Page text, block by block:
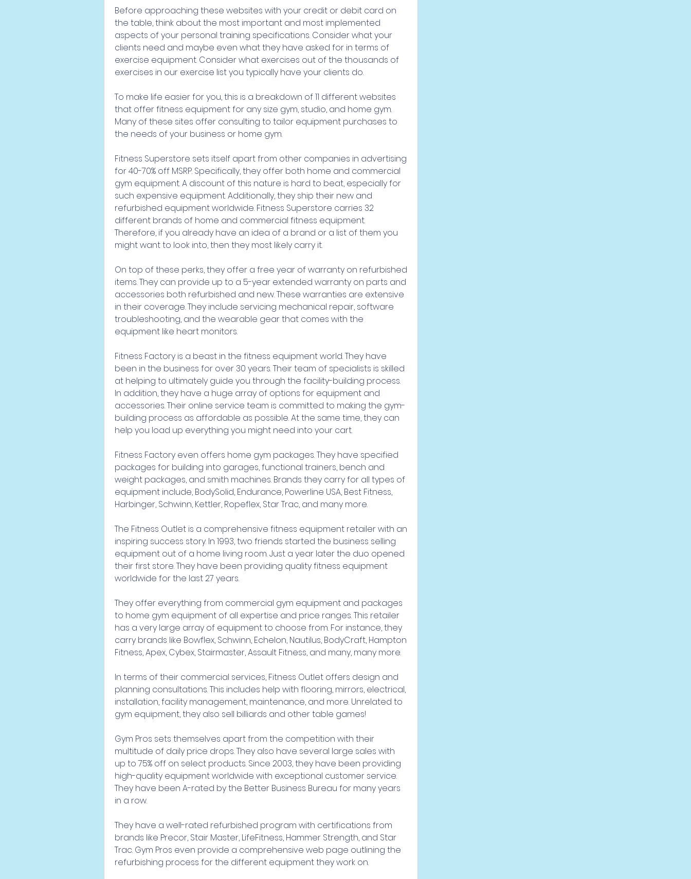
Before approaching these websites with your credit or debit card on
the table, think about the most important and most implemented
aspects of your personal training specifications. Consider what your
clients need and maybe even what they have asked for in terms of
exercise equipment. Consider what exercises out of the thousands of
exercises in our exercise list you typically have your clients do.
To make life easier for you, this is a breakdown of 11 different websites
that offer fitness equipment for any size gym, studio, and home gym.
Many of these sites offer consulting to tailor equipment purchases to
the needs of your business or home gym.
Fitness Superstore sets itself apart from other companies in advertising
for 40-70% off MSRP. Specifically, they offer both home and commercial
gym equipment. A discount of this nature is hard to beat, especially for
such expensive equipment. Additionally, they ship their new and
refurbished equipment worldwide. Fitness Superstore carries 32
different brands of home and commercial fitness equipment.
Therefore, if you already have an idea of a brand or a list of them you
might want to look into, then they most likely carry it.
On top of these perks, they offer a free year of warranty on refurbished
items. They can provide up to a 5-year extended warranty on parts and
accessories both refurbished and new. These warranties are extensive
in their coverage. They include servicing mechanical repair, software
troubleshooting, and the wearable gear that comes with the
equipment like heart monitors.
Fitness Factory is a beast in the fitness equipment world. They have
been in the business for over 30 years. Their team of specialists is skilled
at helping to ultimately guide you through the facility-building process.
In addition, they have a huge array of options for equipment and
accessories. Their online service team is committed to making the gym-
building process as affordable as possible. At the same time, they can
help you load up everything you might need into your cart.
Fitness Factory even offers home gym packages. They have specified
packages for building into garages, functional trainers, bench and
weight packages, and smith machines. Brands they carry for all types of
equipment include, BodySolid, Endurance, Powerline USA, Best Fitness,
Harbinger, Schwinn, Kettler, Ropeflex, Star Trac, and many more.
The Fitness Outlet is a comprehensive fitness equipment retailer with an
inspiring success story. In 1993, two friends started the business selling
equipment out of a home living room. Just a year later the duo opened
their first store. They have been providing quality fitness equipment
worldwide for the last 27 years.
They offer everything from commercial gym equipment and packages
to home gym equipment of all expertise and price ranges. This retailer
has a very large array of equipment to choose from. For instance, they
carry brands like Bowflex, Schwinn, Echelon, Nautilus, BodyCraft, Hampton
Fitness, Apex, Cybex, Stairmaster, Assault Fitness, and many, many more.
In terms of their commercial services, Fitness Outlet offers design and
planning consultations. This includes help with flooring, mirrors, electrical,
installation, facility management, maintenance, and more. Unrelated to
gym equipment, they also sell billiards and other table games!
Gym Pros sets themselves apart from the competition with their
multitude of daily price drops. They also have several large sales with
up to 75% off on select products. Since 2003, they have been providing
high-quality equipment worldwide with exceptional customer service.
They have been A-rated by the Better Business Bureau for many years
in a row.
They have a well-rated refurbished program with certifications from
brands like Precor, Stair Master, LifeFitness, Hammer Strength, and Star
Trac. Gym Pros even provide a comprehensive web page outlining the
refurbishing process for the different equipment they work on.